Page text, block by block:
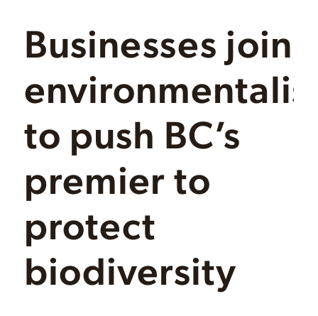
Businesses join
to push BC’s
premier to
protect
biodiversity